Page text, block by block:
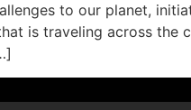
to our planet,
is traveling across